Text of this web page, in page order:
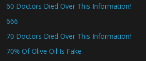
60 Doctors Died Over This Information!
666
70 Doctors Died Over This Information!
70% Of Olive Oil Is Fake